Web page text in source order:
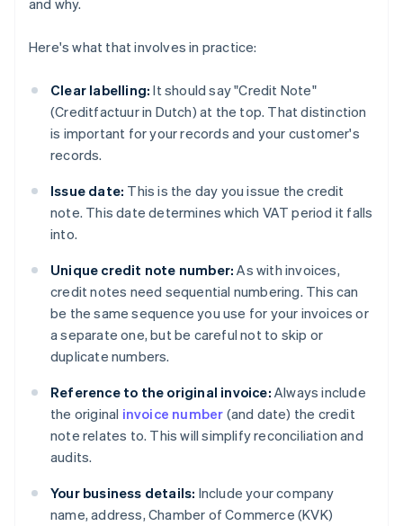
and why.
Here's what that involves in practice:
Clear labelling: It should say "Credit Note"
(Creditfactuur in Dutch) at the top. That distinction
is important for your records and your customer's
records.
Issue date: This is the day you issue the credit
note. This date determines which VAT period it falls
into.
Unique credit note number: As with invoices,
credit notes need sequential numbering. This can
be the same sequence you use for your invoices or
a separate one, but be careful not to skip or
duplicate numbers.
Reference to the original invoice: Always include
the original invoice number (and date) the credit
note relates to. This will simplify reconciliation and
audits.
Your business details: Include your company
name, address, Chamber of Commerce (KVK)